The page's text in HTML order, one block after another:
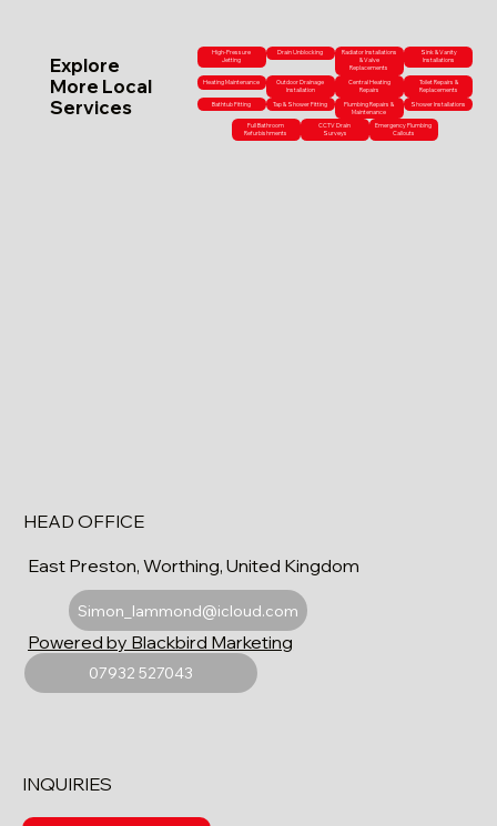
Explore
More Local
Services
High-Pressure
Jetting
Drain Unblocking
Radiator Installations
& Valve
Replacements
Sink & Vanity
Installations
Heating Maintenance
Outdoor Drainage
Installation
Central Heating
Repairs
Toilet Repairs &
Replacements
Bathtub Fitting Tap & Shower Fitting
Plumbing Repairs &
Maintenance
Shower Installations
Full Bathroom
Refurbishments
CCTV Drain
Surveys
Emergency Plumbing
Callouts
HEAD OFFICE
East Preston, Worthing, United Kingdom
Simon_lammond@icloud.com
07932 527043
Powered by Blackbird Marketing
INQUIRIES